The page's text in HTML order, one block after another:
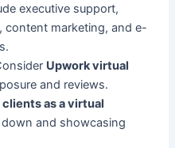
executive support,
content marketing, and e-
Upwork virtual
and reviews.
as a virtual
and showcasing